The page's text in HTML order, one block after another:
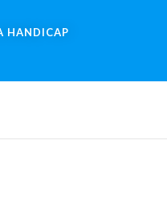
HANDICAP